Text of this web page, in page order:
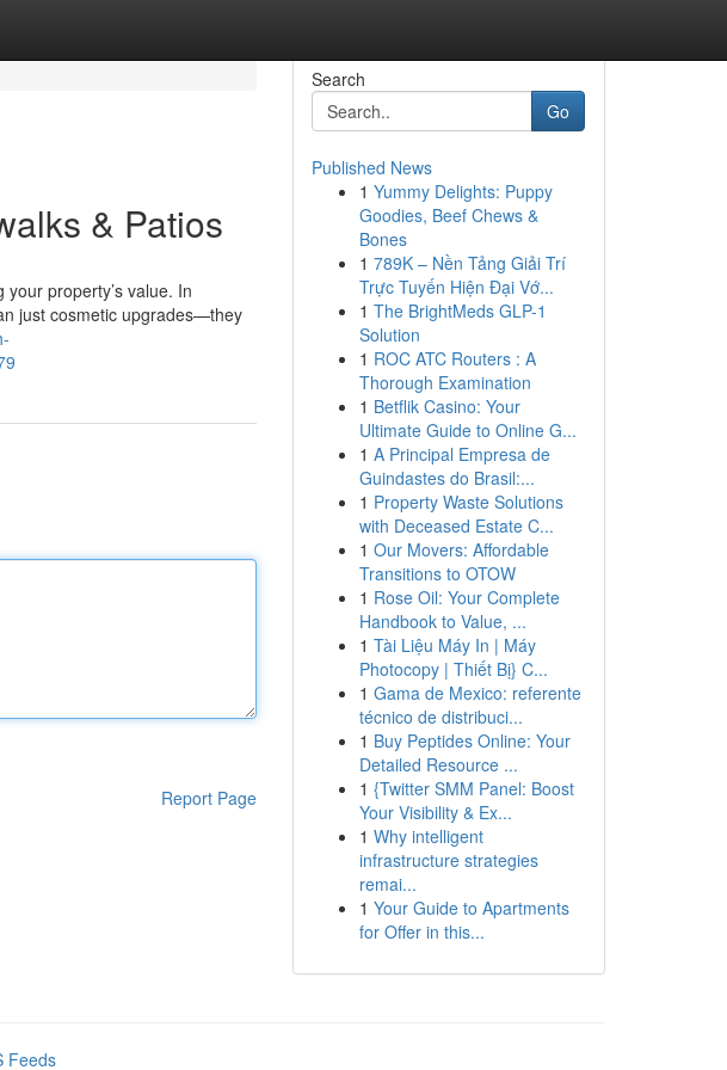
& Patios
property’s value. In
just cosmetic upgrades—they
Report Page
Search
Go
Published News
1 Yummy Delights: Puppy
Goodies, Beef Chews &
Bones
1 789K – Nền Tảng Giải Trí
Trực Tuyến Hiện Đại Vớ...
1 The BrightMeds GLP-1
Solution
1 ROC ATC Routers : A
Thorough Examination
1 Betflik Casino: Your
Ultimate Guide to Online G...
1 A Principal Empresa de
Guindastes do Brasil:...
1 Property Waste Solutions
with Deceased Estate C...
1 Our Movers: Affordable
Transitions to OTOW
1 Rose Oil: Your Complete
Handbook to Value, ...
1 Tài Liệu Máy In | Máy
Photocopy | Thiết Bị} C...
1 Gama de Mexico: referente
técnico de distribuci...
1 Buy Peptides Online: Your
Detailed Resource ...
1 {Twitter SMM Panel: Boost
Your Visibility & Ex...
1 Why intelligent
infrastructure strategies
remai...
1 Your Guide to Apartments
for Offer in this...
Feeds